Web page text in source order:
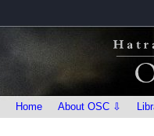
Home About OSC ⇩